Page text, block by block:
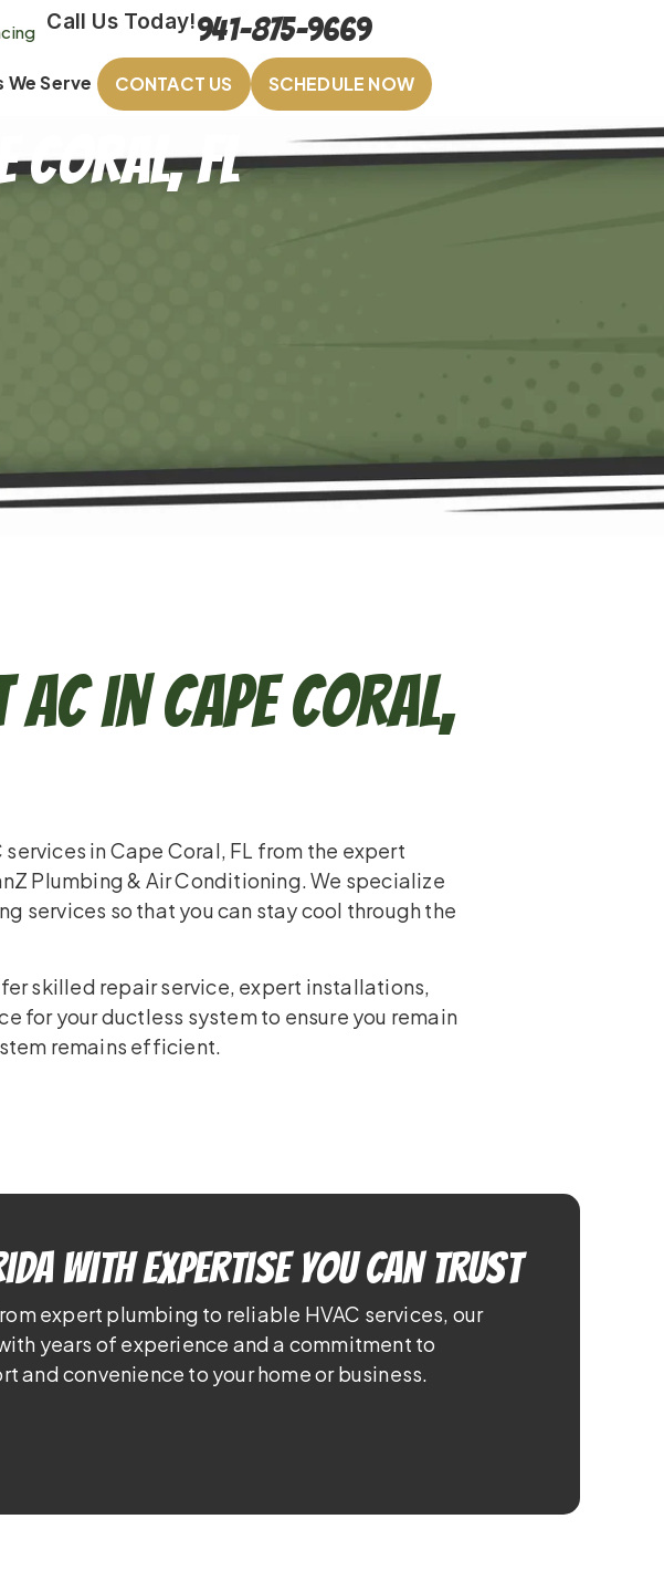
Call Us Today!941-875-9669
We Serve CONTACT US SCHEDULE NOW
Coral, FL
in Cape Coral,
in Cape Coral, FL from the expert
Plumbing & Air Conditioning. We specialize
services so that you can stay cool through the
skilled repair service, expert installations,
for your ductless system to ensure you remain
remains efficient.
With Expertise You Can Trust
expert plumbing to reliable HVAC services, our
years of experience and a commitment to
and convenience to your home or business.